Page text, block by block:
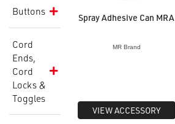
Buttons
Cord
Ends,
Cord
Locks &
Toggles
Spray Adhesive Can MRA
MR Brand
VIEW ACCESSORY